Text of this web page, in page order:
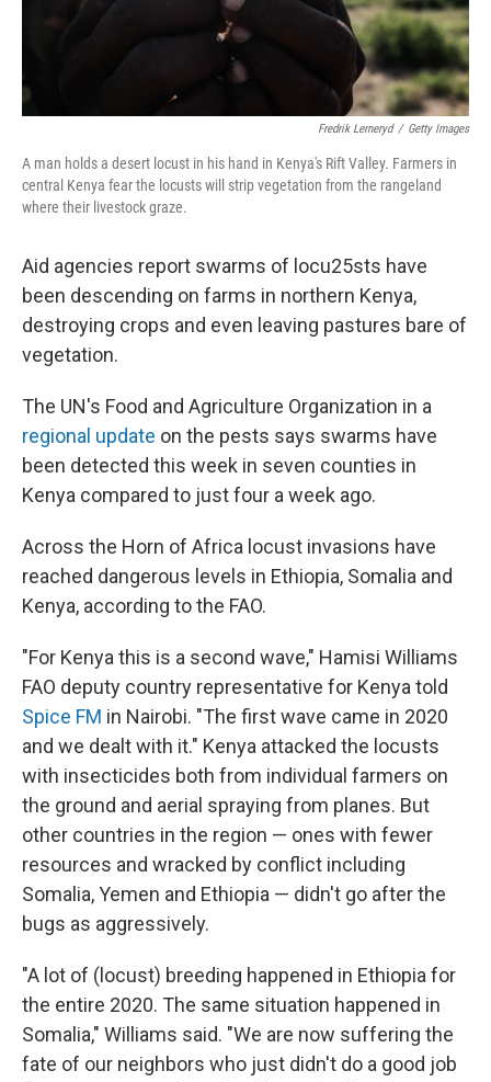
Fredrik Lerneryd / Getty Images
A man holds a desert locust in his hand in Kenya's Rift Valley. Farmers in
central Kenya fear the locusts will strip vegetation from the rangeland
where their livestock graze.
Aid agencies report swarms of locu25sts have
been descending on farms in northern Kenya,
destroying crops and even leaving pastures bare of
vegetation.
The UN's Food and Agriculture Organization in a
regional update on the pests says swarms have
been detected this week in seven counties in
Kenya compared to just four a week ago.
Across the Horn of Africa locust invasions have
reached dangerous levels in Ethiopia, Somalia and
Kenya, according to the FAO.
"For Kenya this is a second wave," Hamisi Williams
FAO deputy country representative for Kenya told
Spice FM in Nairobi. "The first wave came in 2020
and we dealt with it." Kenya attacked the locusts
with insecticides both from individual farmers on
the ground and aerial spraying from planes. But
other countries in the region — ones with fewer
resources and wracked by conflict including
Somalia, Yemen and Ethiopia — didn't go after the
bugs as aggressively.
"A lot of (locust) breeding happened in Ethiopia for
the entire 2020. The same situation happened in
Somalia," Williams said. "We are now suffering the
fate of our neighbors who just didn't do a good job